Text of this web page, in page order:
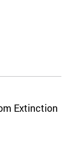
Extinction